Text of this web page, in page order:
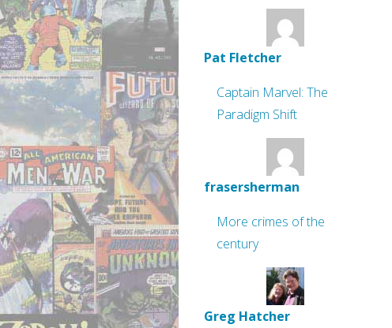
Pat Fletcher
Captain Marvel: The
Paradigm Shift
frasersherman
More crimes of the
century
Greg Hatcher